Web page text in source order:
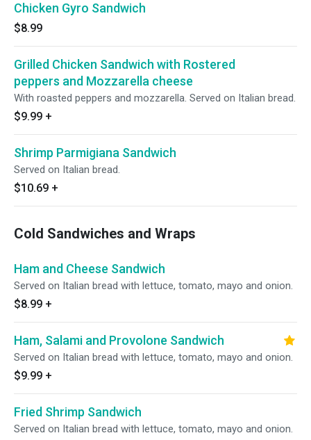
Chicken Gyro Sandwich
$8.99
Grilled Chicken Sandwich with Rostered
peppers and Mozzarella cheese
With roasted peppers and mozzarella. Served on Italian bread.
$9.99 +
Shrimp Parmigiana Sandwich
Served on Italian bread.
$10.69 +
Cold Sandwiches and Wraps
Ham and Cheese Sandwich
Served on Italian bread with lettuce, tomato, mayo and onion.
$8.99 +
Ham, Salami and Provolone Sandwich
Served on Italian bread with lettuce, tomato, mayo and onion.
$9.99 +
Fried Shrimp Sandwich
Served on Italian bread with lettuce, tomato, mayo and onion.